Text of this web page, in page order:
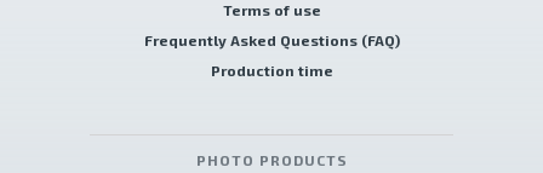
Terms of use
Frequently Asked Questions (FAQ)
Production time
PHOTO PRODUCTS